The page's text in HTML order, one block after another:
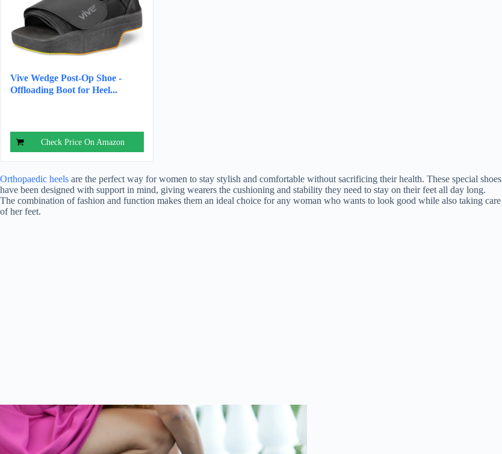
Vive Wedge Post-Op Shoe -
Offloading Boot for Heel...
Check Price On Amazon
Orthopaedic heels are the perfect way for women to stay stylish and comfortable without sacrificing their health. These special shoes
have been designed with support in mind, giving wearers the cushioning and stability they need to stay on their feet all day long.
The combination of fashion and function makes them an ideal choice for any woman who wants to look good while also taking care
of her feet.